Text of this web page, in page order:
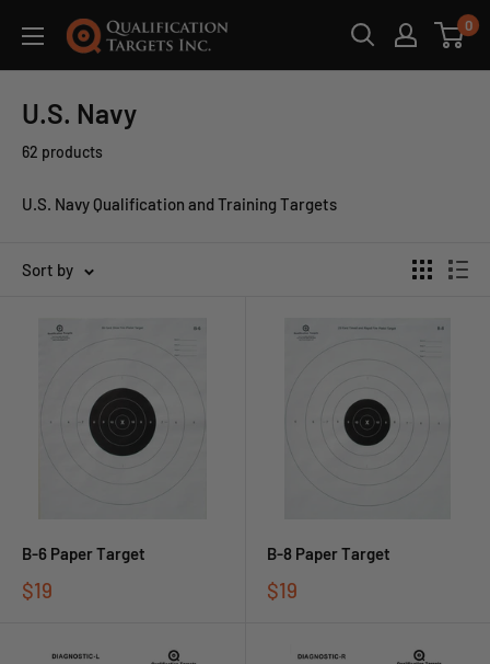
0
U.S. Navy
62 products
U.S. Navy Qualification and Training Targets
Sort by
B-6 Paper Target
$19
B-8 Paper Target
$19